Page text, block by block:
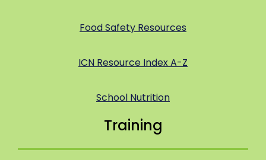
Food Safety Resources
ICN Resource Index A-Z
School Nutrition
Training